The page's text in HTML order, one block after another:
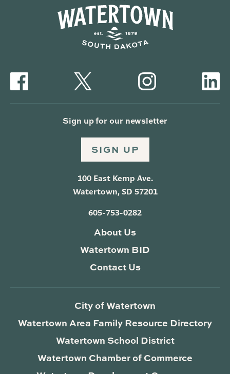
Sign up for our newsletter
SIGN UP
100 East Kemp Ave.
Watertown, SD 57201
605-753-0282
About Us
Watertown BID
Contact Us
City of Watertown
Watertown Area Family Resource Directory
Watertown School District
Watertown Chamber of Commerce